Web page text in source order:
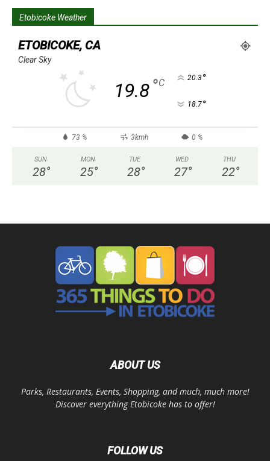
Etobicoke Weather
ETOBICOKE, CA
Clear Sky
19.8°C 20.3 °
18.7°
73 % 3kmh 0 %
SUN
28°
MON
25°
TUE
28°
WED
27°
THU
22°
ABOUT US
Parks, Restaurants, Events, Shopping, and much, much more!
Discover everything Etobicoke has to offer!
FOLLOW US